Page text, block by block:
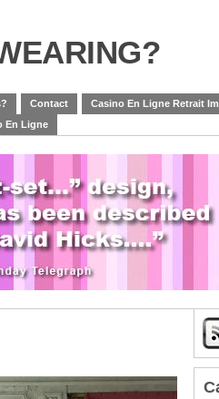
Contact Casino En Ligne Retrait
En Ligne